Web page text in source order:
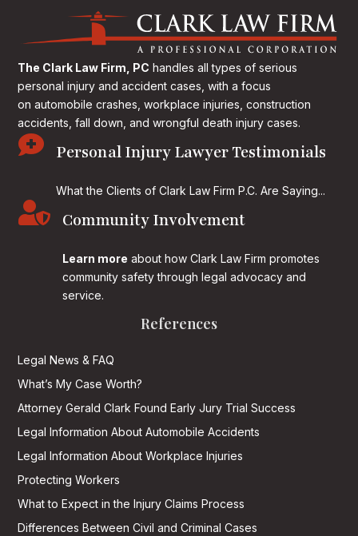
The Clark Law Firm, PC handles all types of serious
personal injury and accident cases, with a focus
on automobile crashes, workplace injuries, construction
accidents, fall down, and wrongful death injury cases.
 Personal Injury Lawyer Testimonials
What the Clients of Clark Law Firm P.C. Are Saying...
 Community Involvement
Learn more about how Clark Law Firm promotes
community safety through legal advocacy and
service.
References
Legal News & FAQ
What’s My Case Worth?
Attorney Gerald Clark Found Early Jury Trial Success
Legal Information About Automobile Accidents
Legal Information About Workplace Injuries
Protecting Workers
What to Expect in the Injury Claims Process
Differences Between Civil and Criminal Cases